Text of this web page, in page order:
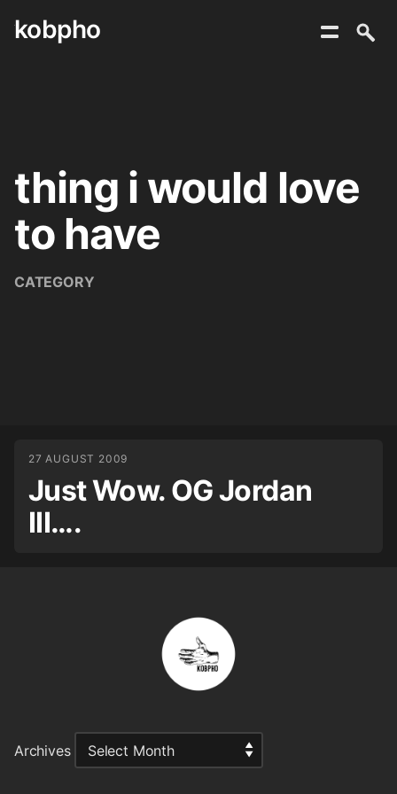
Skip
kobpho
thing i would love
to have
CATEGORY
27 AUGUST 2009
Just Wow. OG Jordan
III….
Archives